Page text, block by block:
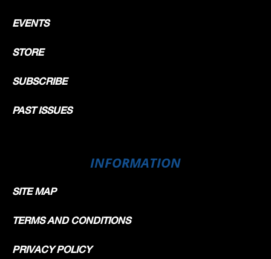
EVENTS
STORE
SUBSCRIBE
PAST ISSUES
INFORMATION
SITE MAP
TERMS AND CONDITIONS
PRIVACY POLICY